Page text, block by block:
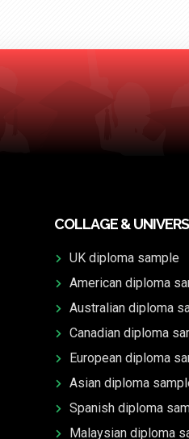
COLLAGE &
UK diploma sample
American diploma
Australian diploma
Canadian diploma
European diploma
Asian diploma
Spanish diploma
Malaysian diploma